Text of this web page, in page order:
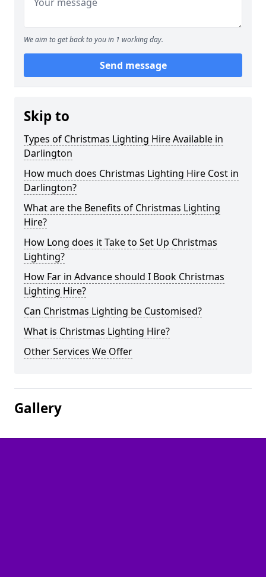
We aim to get back to you in 1 working day.
Send message
Skip to
Types of Christmas Lighting Hire Available in
Darlington
How much does Christmas Lighting Hire Cost in
Darlington?
What are the Benefits of Christmas Lighting
Hire?
How Long does it Take to Set Up Christmas
Lighting?
How Far in Advance should I Book Christmas
Lighting Hire?
Can Christmas Lighting be Customised?
What is Christmas Lighting Hire?
Other Services We Offer
Gallery